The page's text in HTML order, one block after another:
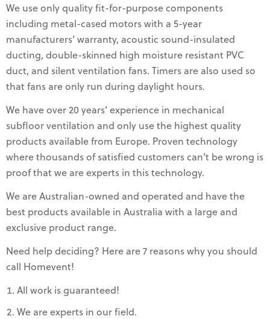
We use only quality fit-for-purpose components
including metal-cased motors with a 5-year
manufacturers’ warranty, acoustic sound-insulated
ducting, double-skinned high moisture resistant PVC
duct, and silent ventilation fans. Timers are also used so
that fans are only run during daylight hours.
We have over 20 years’ experience in mechanical
subfloor ventilation and only use the highest quality
products available from Europe. Proven technology
where thousands of satisfied customers can’t be wrong is
proof that we are experts in this technology.
We are Australian-owned and operated and have the
best products available in Australia with a large and
exclusive product range.
Need help deciding? Here are 7 reasons why you should
call Homevent!
All work is guaranteed!
We are experts in our field.